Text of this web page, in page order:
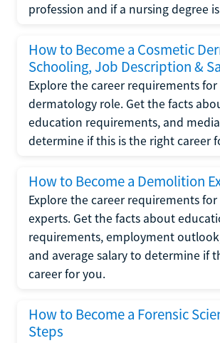
profession and if a nursing degree
How to Become a Cosmetic
Schooling, Job Description &
Explore the career requirements
dermatology role. Get the facts
education requirements, and
determine if this is the right career
How to Become a Demolition
Explore the career requirements
experts. Get the facts about
requirements, employment
and average salary to determine if
career for you.
How to Become a Forensic
Steps